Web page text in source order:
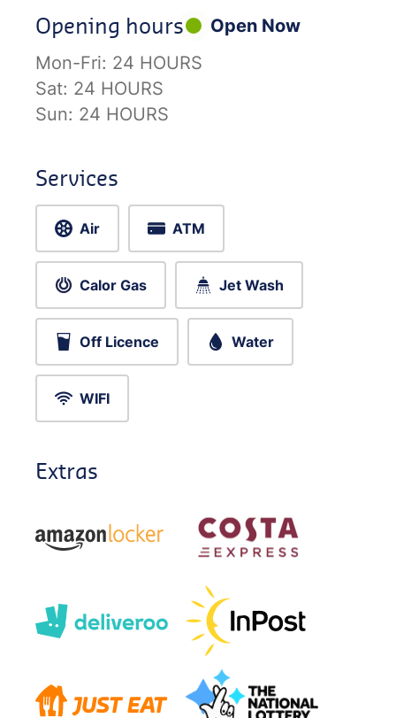
Opening hours
Open Now
Mon-Fri: 24 HOURS
Sat: 24 HOURS
Sun: 24 HOURS
Services
Air ATM
Calor Gas Jet Wash
Off Licence Water
WIFI
Extras